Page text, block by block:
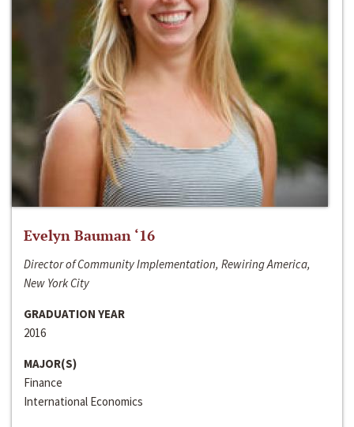
Evelyn Bauman ‘16
Director of Community Implementation, Rewiring America,
New York City
GRADUATION YEAR
2016
MAJOR(S)
Finance
International Economics